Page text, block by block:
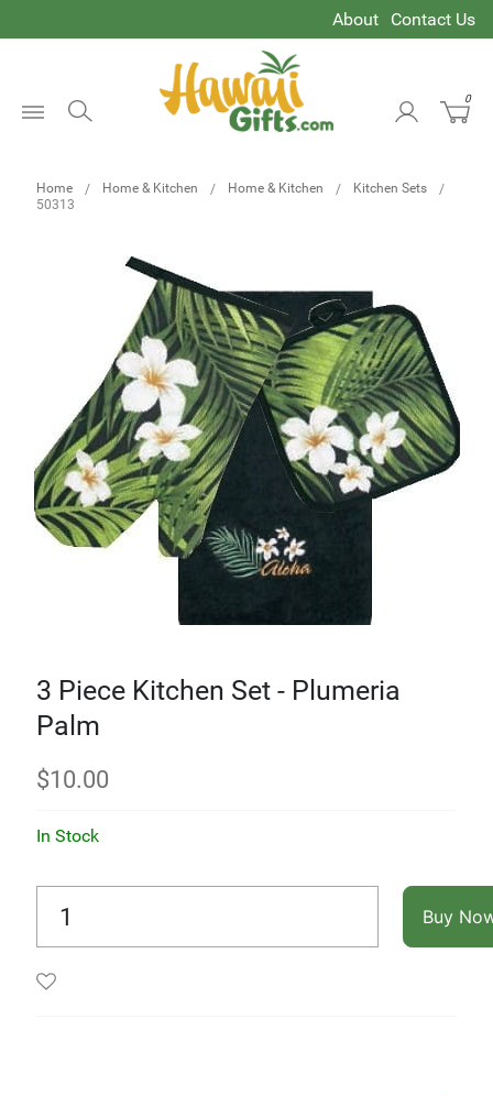
About Contact Us
0
Home Home & Kitchen Home & Kitchen
Kitchen Sets
50313
3 Piece Kitchen Set - Plumeria
Palm
$10.00
In Stock
Buy